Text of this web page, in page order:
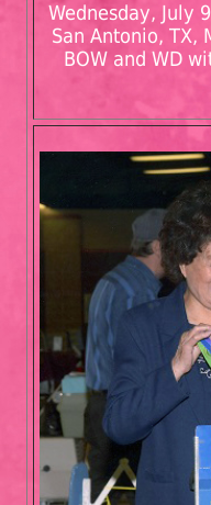
Wednesday, July
San Antonio, TX,
BOW and WD